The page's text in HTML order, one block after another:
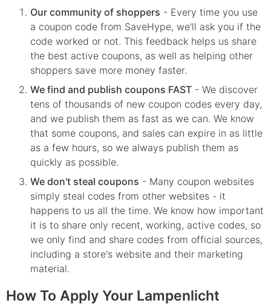
Our community of shoppers - Every time you use
a coupon code from SaveHype, we'll ask you if the
code worked or not. This feedback helps us share
the best active coupons, as well as helping other
shoppers save more money faster.
We find and publish coupons FAST - We discover
tens of thousands of new coupon codes every day,
and we publish them as fast as we can. We know
that some coupons, and sales can expire in as little
as a few hours, so we always publish them as
quickly as possible.
We don't steal coupons - Many coupon websites
simply steal codes from other websites - it
happens to us all the time. We know how important
it is to share only recent, working, active codes, so
we only find and share codes from official sources,
including a store's website and their marketing
material.
How To Apply Your Lampenlicht